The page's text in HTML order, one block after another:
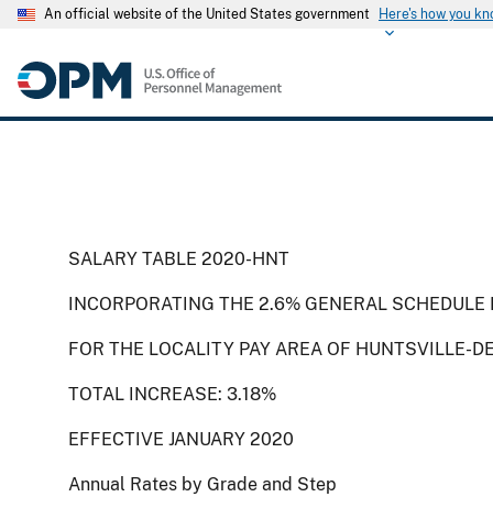
An official website of the United States government Here's how you
SALARY TABLE 2020-HNT
INCORPORATING THE 2.6% GENERAL
FOR THE LOCALITY PAY AREA OF HUNTSVILLE-
TOTAL INCREASE: 3.18%
EFFECTIVE JANUARY 2020
Annual Rates by Grade and Step